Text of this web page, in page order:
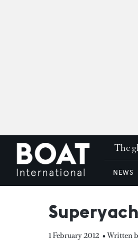
The
NEWS
1 February 2012 • Written